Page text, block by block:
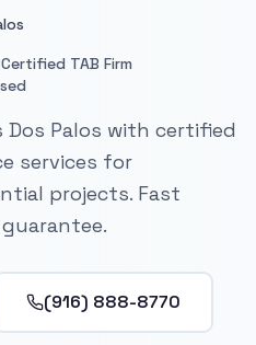
Certified TAB Firm
Dos Palos with certified
services for
projects. Fast
(916) 888-8770